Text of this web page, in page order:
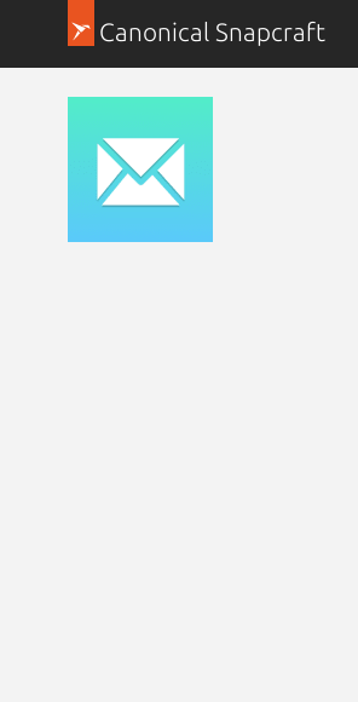
Canonical Snapcraft